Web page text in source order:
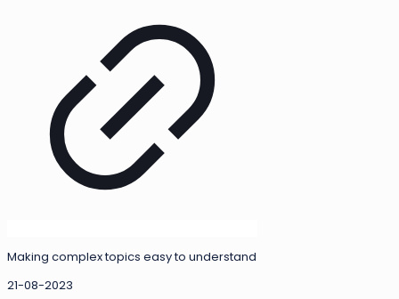
Making complex topics easy to understand
21-08-2023